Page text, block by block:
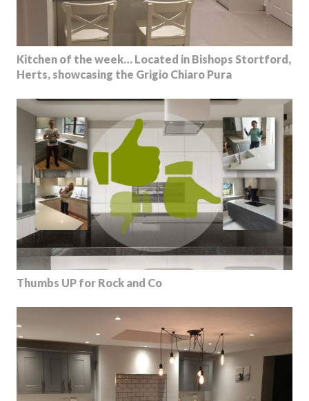
Kitchen of the week… Located in Bishops Stortford,
Herts, showcasing the Grigio Chiaro Pura
Thumbs UP for Rock and Co